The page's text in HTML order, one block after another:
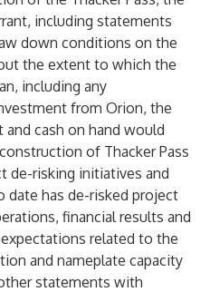
including statements
down conditions on the
the extent to which the
including any
from Orion, the
and cash on hand would
of Thacker Pass
de-risking initiatives and
has de-risked project
financial results and
related to the
and nameplate capacity
statements with